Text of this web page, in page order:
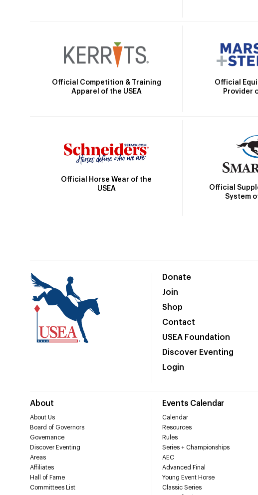
Official Competition & Training
Apparel of the USEA
Official
Provider
Official Horse Wear of the
USEA
Official
System
Donate
Join
Shop
Contact
USEA Foundation
Discover Eventing
Login
About
About Us
Board of Governors
Governance
Discover Eventing
Areas
Affiliates
Hall of Fame
Committees List
Events Calendar
Calendar
Resources
Rules
Series + Championships
AEC
Advanced Final
Young Event Horse
Classic Series